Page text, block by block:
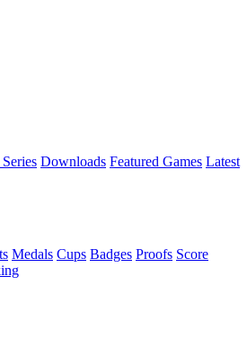
Downloads Featured Games Latest
Medals Cups Badges Proofs Score